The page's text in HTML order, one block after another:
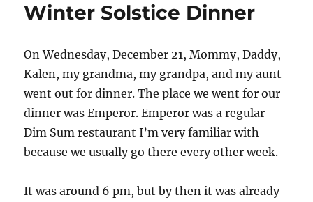
Winter Solstice Dinner
On Wednesday, December 21, Mommy, Daddy,
Kalen, my grandma, my grandpa, and my aunt
went out for dinner. The place we went for our
dinner was Emperor. Emperor was a regular
Dim Sum restaurant I’m very familiar with
because we usually go there every other week.
It was around 6 pm, but by then it was already